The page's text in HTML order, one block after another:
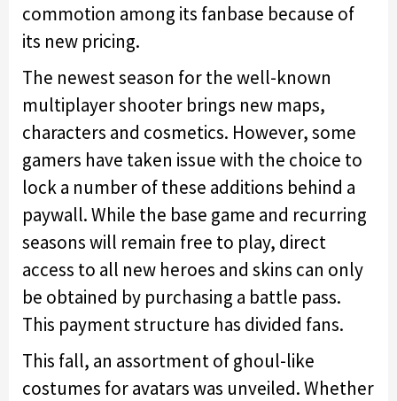
commotion among its fanbase because of
its new pricing.
The newest season for the well-known
multiplayer shooter brings new maps,
characters and cosmetics. However, some
gamers have taken issue with the choice to
lock a number of these additions behind a
paywall. While the base game and recurring
seasons will remain free to play, direct
access to all new heroes and skins can only
be obtained by purchasing a battle pass.
This payment structure has divided fans.
This fall, an assortment of ghoul-like
costumes for avatars was unveiled. Whether